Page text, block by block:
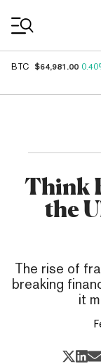
BTC $64,981.00
Think
the
The rise of
breaking
it